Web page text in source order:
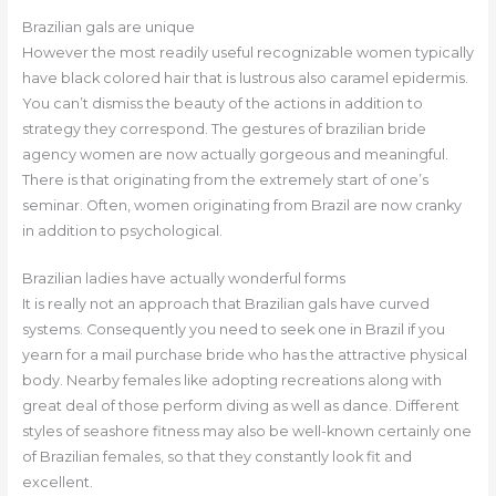
Brazilian gals are unique
However the most readily useful recognizable women typically
have black colored hair that is lustrous also caramel epidermis.
You can’t dismiss the beauty of the actions in addition to
strategy they correspond. The gestures of brazilian bride
agency women are now actually gorgeous and meaningful.
There is that originating from the extremely start of one’s
seminar. Often, women originating from Brazil are now cranky
in addition to psychological.
Brazilian ladies have actually wonderful forms
It is really not an approach that Brazilian gals have curved
systems. Consequently you need to seek one in Brazil if you
yearn for a mail purchase bride who has the attractive physical
body. Nearby females like adopting recreations along with
great deal of those perform diving as well as dance. Different
styles of seashore fitness may also be well-known certainly one
of Brazilian females, so that they constantly look fit and
excellent.